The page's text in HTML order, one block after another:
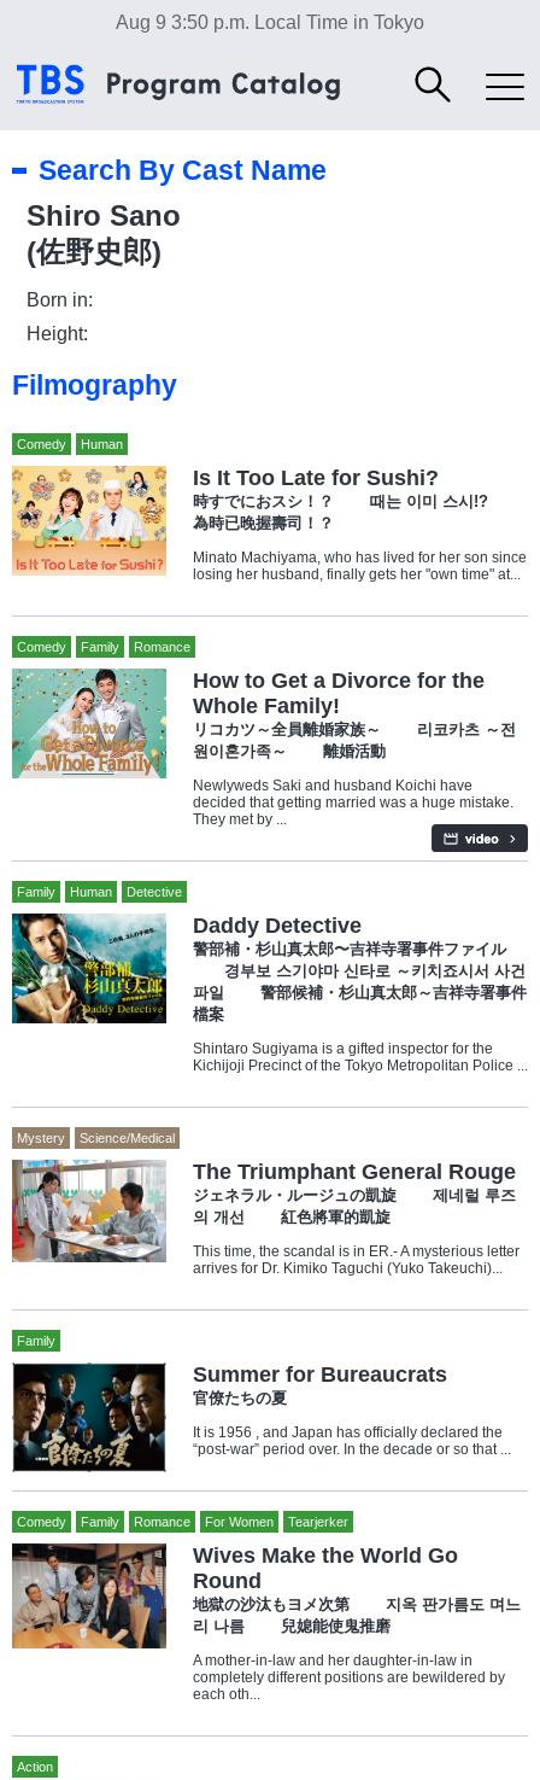
Aug 9 3:50 p.m. Local Time in Tokyo
Search By Cast Name
Shiro Sano
(佐野史郎)
Born in:
Height:
Filmography
Comedy Human
Is It Too Late for Sushi?
時すでにおスシ！？ 때는 이미 스시!?
為時已晚握壽司！？
Minato Machiyama, who has lived for her son since
losing her husband, finally gets her "own time" at...
Comedy Family Romance
How to Get a Divorce for the
Whole Family!
リコカツ～全員離婚家族～ 리코카츠 ～전
원이혼가족～ 離婚活動
Newlyweds Saki and husband Koichi have
decided that getting married was a huge mistake.
They met by ...
Family Human Detective
Daddy Detective
警部補・杉山真太郎〜吉祥寺署事件ファイル
경부보 스기야마 신타로 ～키치죠시서 사건
파일 警部候補・杉山真太郎～吉祥寺署事件
檔案
Shintaro Sugiyama is a gifted inspector for the
Kichijoji Precinct of the Tokyo Metropolitan Police ...
Mystery Science/Medical
The Triumphant General Rouge
ジェネラル・ルージュの凱旋 제네럴 루즈
의 개선 紅色將軍的凱旋
This time, the scandal is in ER.- A mysterious letter
arrives for Dr. Kimiko Taguchi (Yuko Takeuchi)...
Family
Summer for Bureaucrats
官僚たちの夏
It is 1956 , and Japan has officially declared the
“post-war” period over. In the decade or so that ...
Comedy Family Romance For Women Tearjerker
Wives Make the World Go
Round
地獄の沙汰もヨメ次第 지옥 판가름도 며느
리 나름 兒媳能使鬼推磨
A mother-in-law and her daughter-in-law in
completely different positions are bewildered by
each oth...
Action